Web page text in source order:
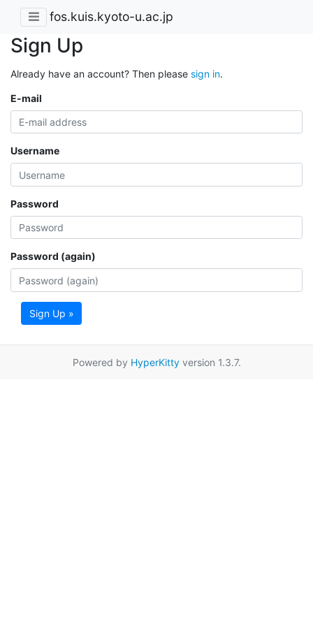
fos.kuis.kyoto-u.ac.jp
Sign Up
Already have an account? Then please sign in.
E-mail
Username
Password
Password (again)
Sign Up »
Powered by HyperKittyversion 1.3.7.